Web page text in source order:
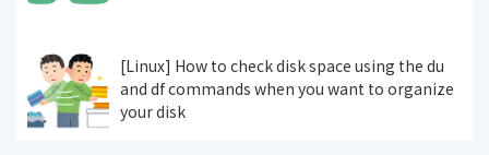
[Linux] How to check disk space using the du
and df commands when you want to organize
your disk